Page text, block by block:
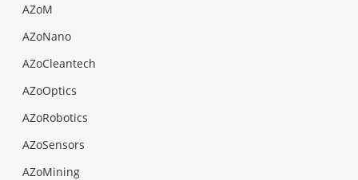
AZoM
AZoNano
AZoCleantech
AZoOptics
AZoRobotics
AZoSensors
AZoMining